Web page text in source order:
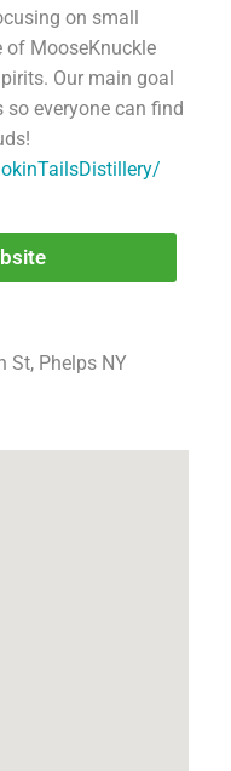
on small
of MooseKnuckle
Our main goal
everyone can find
St, Phelps NY